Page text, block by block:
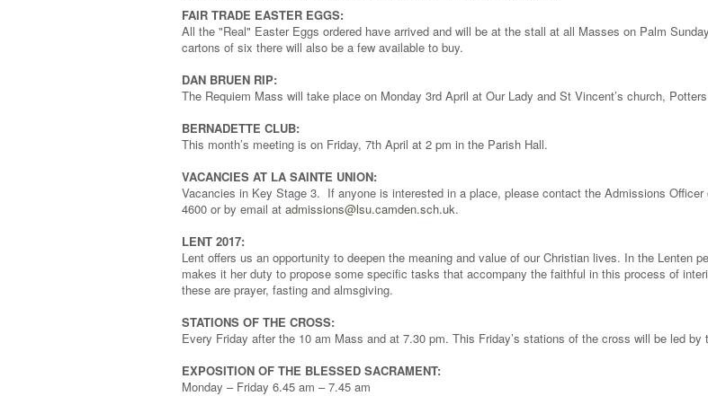
FAIR TRADE EASTER EGGS:
All the "Real" Easter Eggs ordered have arrived and will be at the stall at all Masses on Palm
cartons of six there will also be a few available to buy.
DAN BRUEN RIP:
The Requiem Mass will take place on Monday 3rd April at Our Lady and St Vincent’s church,
BERNADETTE CLUB:
This month’s meeting is on Friday, 7th April at 2 pm in the Parish Hall.
VACANCIES AT LA SAINTE UNION:
Vacancies in Key Stage 3. If anyone is interested in a place, please contact the Admissions Officer
4600 or by email at admissions@lsu.camden.sch.uk.
LENT 2017:
Lent offers us an opportunity to deepen the meaning and value of our Christian lives. In the Lenten
makes it her duty to propose some specific tasks that accompany the faithful in this process of
these are prayer, fasting and almsgiving.
STATIONS OF THE CROSS:
Every Friday after the 10 am Mass and at 7.30 pm. This Friday’s stations of the cross will be led by
EXPOSITION OF THE BLESSED SACRAMENT:
Monday – Friday 6.45 am – 7.45 am